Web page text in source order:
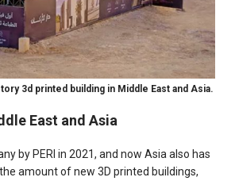
3d printed building in Middle East and Asia.
East and Asia
by PERI in 2021, and now Asia also has
amount of new 3D printed buildings,